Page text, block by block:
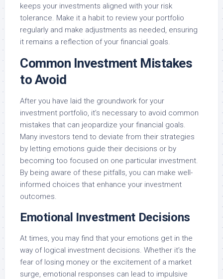
keeps your investments aligned with your risk
tolerance. Make it a habit to review your portfolio
regularly and make adjustments as needed, ensuring
it remains a reflection of your financial goals.
Common Investment Mistakes
to Avoid
After you have laid the groundwork for your
investment portfolio, it’s necessary to avoid common
mistakes that can jeopardize your financial goals.
Many investors tend to deviate from their strategies
by letting emotions guide their decisions or by
becoming too focused on one particular investment.
By being aware of these pitfalls, you can make well-
informed choices that enhance your investment
outcomes.
Emotional Investment Decisions
At times, you may find that your emotions get in the
way of logical investment decisions. Whether it’s the
fear of losing money or the excitement of a market
surge, emotional responses can lead to impulsive